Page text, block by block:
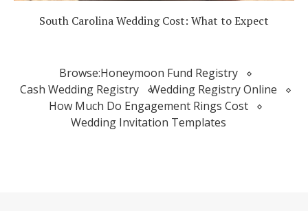
South Carolina Wedding Cost: What to Expect
Browse:Honeymoon Fund Registry
Cash Wedding Registry
Wedding Registry Online
How Much Do Engagement Rings Cost
Wedding Invitation Templates